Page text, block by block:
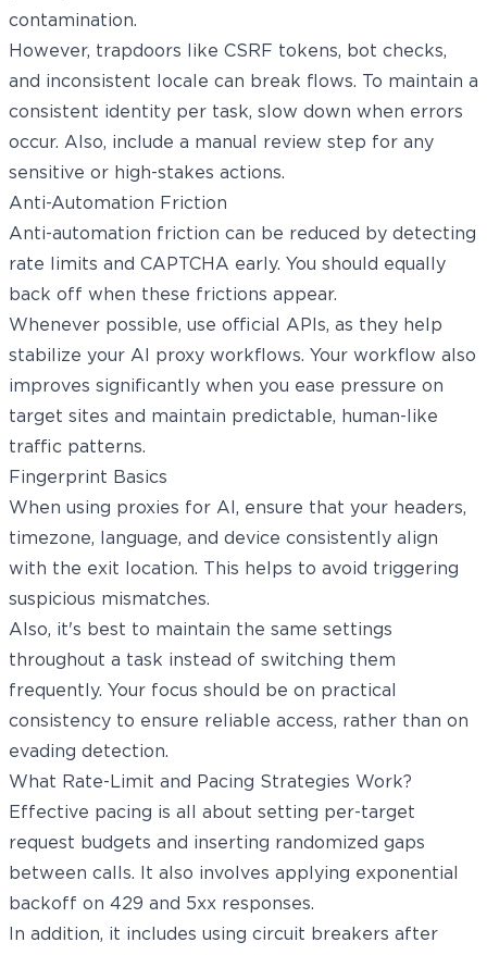
contamination.
However, trapdoors like CSRF tokens, bot checks,
and inconsistent locale can break flows. To maintain a
consistent identity per task, slow down when errors
occur. Also, include a manual review step for any
sensitive or high-stakes actions.
Anti-Automation Friction
Anti-automation friction can be reduced by detecting
rate limits and CAPTCHA early. You should equally
back off when these frictions appear.
Whenever possible, use official APIs, as they help
stabilize your AI proxy workflows. Your workflow also
improves significantly when you ease pressure on
target sites and maintain predictable, human-like
traffic patterns.
Fingerprint Basics
When using proxies for AI, ensure that your headers,
timezone, language, and device consistently align
with the exit location. This helps to avoid triggering
suspicious mismatches.
Also, it's best to maintain the same settings
throughout a task instead of switching them
frequently. Your focus should be on practical
consistency to ensure reliable access, rather than on
evading detection.
What Rate-Limit and Pacing Strategies Work?
Effective pacing is all about setting per-target
request budgets and inserting randomized gaps
between calls. It also involves applying exponential
backoff on 429 and 5xx responses.
In addition, it includes using circuit breakers after